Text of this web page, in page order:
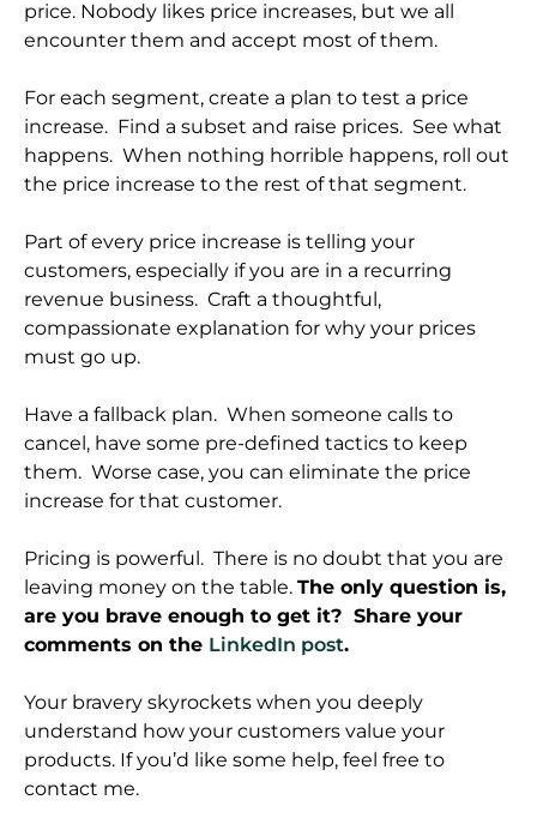
price. Nobody likes price increases, but we all
encounter them and accept most of them.
For each segment, create a plan to test a price
increase. Find a subset and raise prices. See what
happens. When nothing horrible happens, roll out
the price increase to the rest of that segment.
Part of every price increase is telling your
customers, especially if you are in a recurring
revenue business. Craft a thoughtful,
compassionate explanation for why your prices
must go up.
Have a fallback plan. When someone calls to
cancel, have some pre-defined tactics to keep
them. Worse case, you can eliminate the price
increase for that customer.
Pricing is powerful. There is no doubt that you are
leaving money on the table. The only question is,
are you brave enough to get it? Share your
comments on the LinkedIn post.
Your bravery skyrockets when you deeply
understand how your customers value your
products. If you’d like some help, feel free to
contact me.